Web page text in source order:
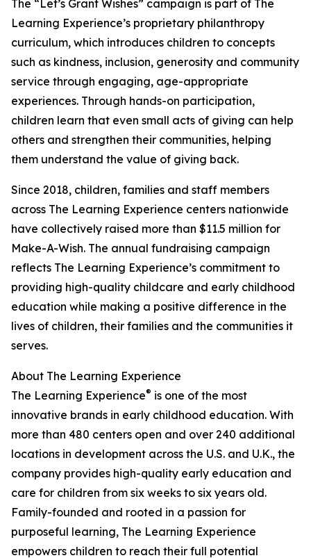
The “Let’s Grant Wishes” campaign is part of The
Learning Experience’s proprietary philanthropy
curriculum, which introduces children to concepts
such as kindness, inclusion, generosity and community
service through engaging, age-appropriate
experiences. Through hands-on participation,
children learn that even small acts of giving can help
others and strengthen their communities, helping
them understand the value of giving back.
Since 2018, children, families and staff members
across The Learning Experience centers nationwide
have collectively raised more than $11.5 million for
Make-A-Wish. The annual fundraising campaign
reflects The Learning Experience’s commitment to
providing high-quality childcare and early childhood
education while making a positive difference in the
lives of children, their families and the communities it
serves.
About The Learning Experience
The Learning Experience® is one of the most
innovative brands in early childhood education. With
more than 480 centers open and over 240 additional
locations in development across the U.S. and U.K., the
company provides high-quality early education and
care for children from six weeks to six years old.
Family-founded and rooted in a passion for
purposeful learning, The Learning Experience
empowers children to reach their full potential